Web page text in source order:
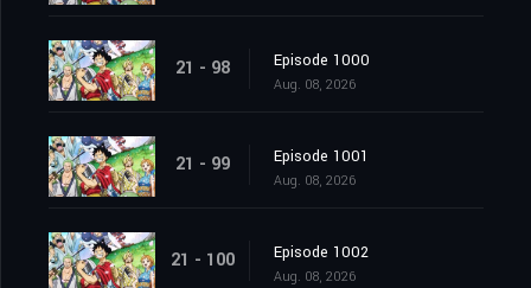
21 - 98 Episode 1000
Aug. 08, 2026
21 - 99 Episode 1001
Aug. 08, 2026
21 - 100 Episode 1002
Aug. 08, 2026